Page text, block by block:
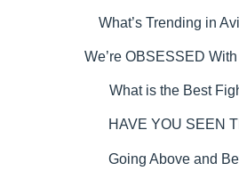
What’s Trending in
We’re OBSESSED
What is the Best
HAVE YOU SEEN
Going Above and